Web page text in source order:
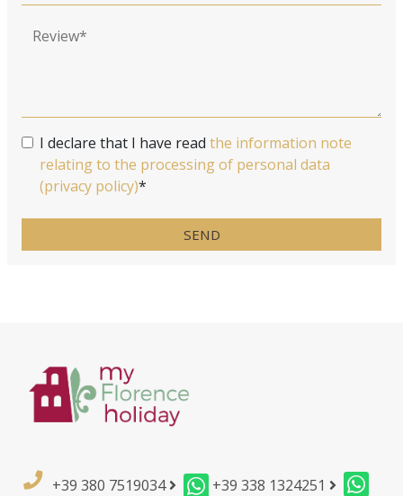
Review
I declare that I have read the information note
relating to the processing of personal data
(privacy policy)*
SEND
+39 380 7519034 +39 338 1324251